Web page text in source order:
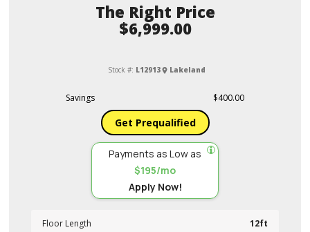
Price
$6,999.00
Stock #: L12913 Lakeland
Savings $400.00
Get Prequalified
Payments as Low as
$195/mo
Apply Now!
Floor Length 12ft